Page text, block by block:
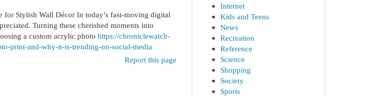
Stylish Wall Décor In today’s fast-moving digital
Turning these cherished moments into
a custom acrylic photo https://chroniclewatch-
print-and-why-it-is-trending-on-social-media
Report this page
Internet
Kids and Teens
News
Recreation
Reference
Science
Shopping
Society
Sports